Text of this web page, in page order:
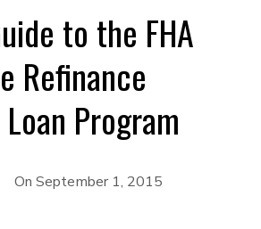
to the FHA
Refinance
Program
OnSeptember 1, 2015